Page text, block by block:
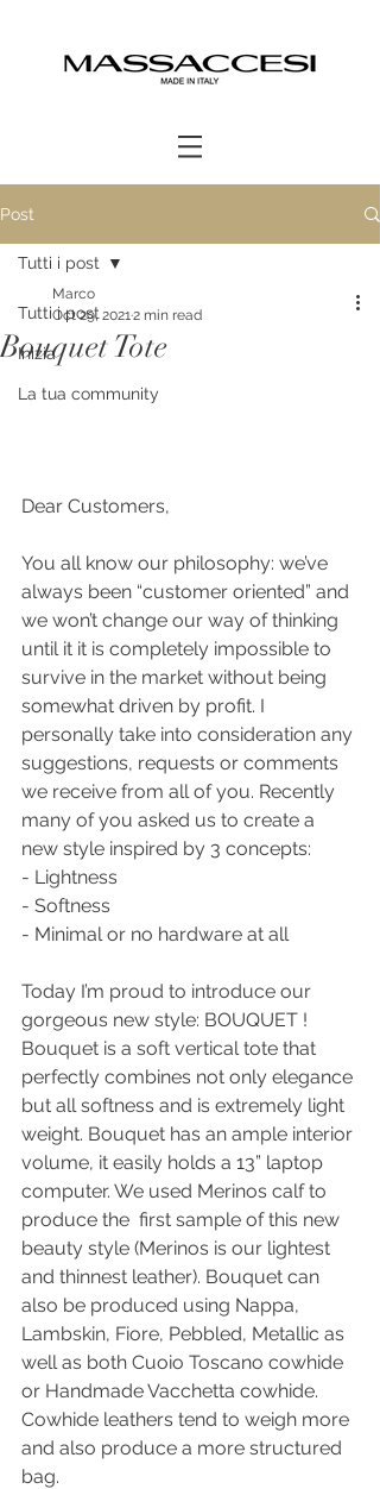
Post
Tutti i post
Inizia
La tua community
Tutti i post
Bouquet Tote
Marco
Oct 29, 20212 min read
Dear Customers,
You all know our philosophy: we’ve
always been “customer oriented” and
we won’t change our way of thinking
until it it is completely impossible to
survive in the market without being
somewhat driven by profit. I
personally take into consideration any
suggestions, requests or comments
we receive from all of you. Recently
many of you asked us to create a
new style inspired by 3 concepts:
- Lightness
- Softness
- Minimal or no hardware at all
Today I’m proud to introduce our
gorgeous new style: BOUQUET !
Bouquet is a soft vertical tote that
perfectly combines not only elegance
but all softness and is extremely light
weight. Bouquet has an ample interior
volume, it easily holds a 13” laptop
computer. We used Merinos calf to
produce the  first sample of this new
beauty style (Merinos is our lightest
and thinnest leather). Bouquet can
also be produced using Nappa,
Lambskin, Fiore, Pebbled, Metallic as
well as both Cuoio Toscano cowhide
or Handmade Vacchetta cowhide.
Cowhide leathers tend to weigh more
and also produce a more structured
bag.